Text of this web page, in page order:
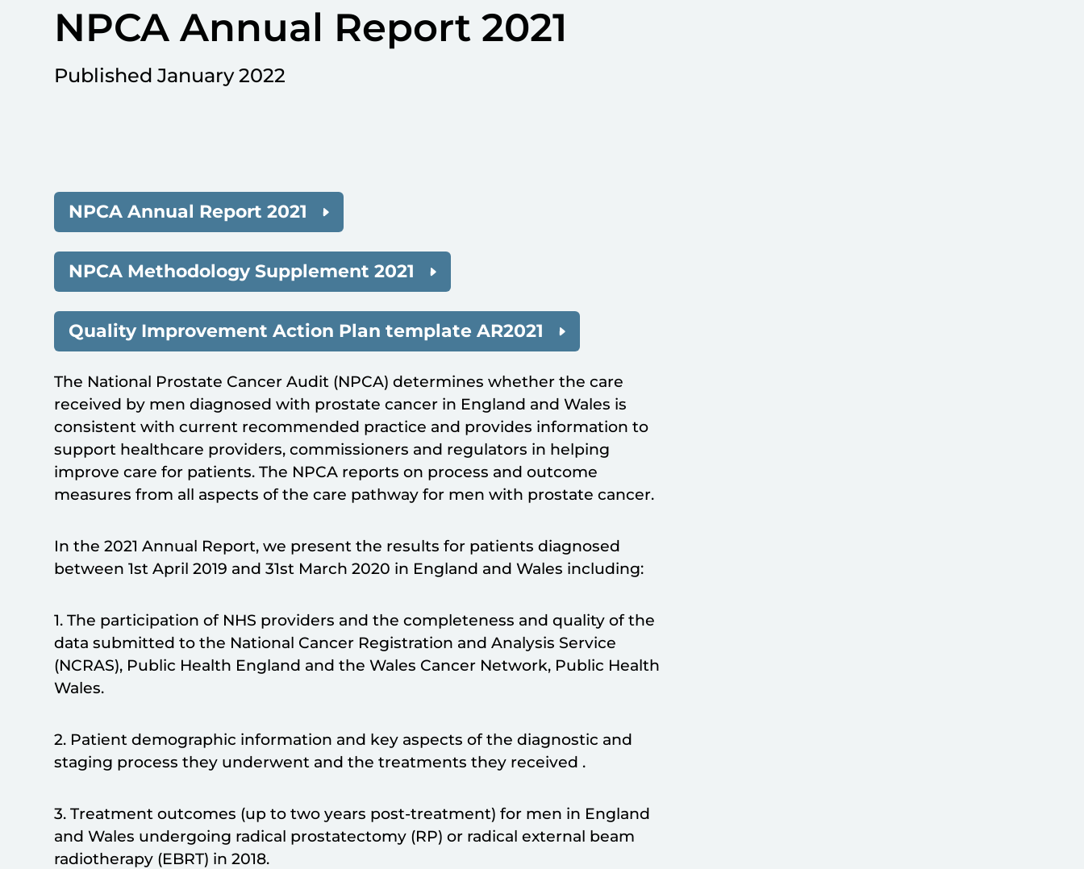
NPCA Annual Report 2021
Published January 2022
NPCA Annual Report 2021
NPCA Methodology Supplement 2021
Quality Improvement Action Plan template AR2021
The National Prostate Cancer Audit (NPCA) determines whether the care
received by men diagnosed with prostate cancer in England and Wales is
consistent with current recommended practice and provides information to
support healthcare providers, commissioners and regulators in helping
improve care for patients. The NPCA reports on process and outcome
measures from all aspects of the care pathway for men with prostate cancer.
In the 2021 Annual Report, we present the results for patients diagnosed
between 1st April 2019 and 31st March 2020 in England and Wales including:
1. The participation of NHS providers and the completeness and quality of the
data submitted to the National Cancer Registration and Analysis Service
(NCRAS), Public Health England and the Wales Cancer Network, Public Health
Wales.
2. Patient demographic information and key aspects of the diagnostic and
staging process they underwent and the treatments they received .
3. Treatment outcomes (up to two years post-treatment) for men in England
and Wales undergoing radical prostatectomy (RP) or radical external beam
radiotherapy (EBRT) in 2018.